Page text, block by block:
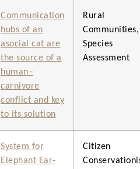
Communication
hubs of an
asocial cat are
the source of a
human–
carnivore
conflict and key
to its solution
Rural
Communities,
Species
Assessment
System for
Elephant Ear-
Citizen